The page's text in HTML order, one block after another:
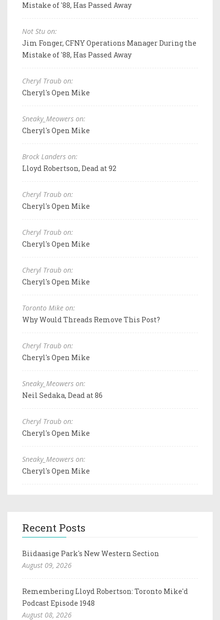
Mistake of '88, Has Passed Away
Not Stu on:
Jim Fonger, CFNY Operations Manager During the
Mistake of '88, Has Passed Away
Cheryl Traub on:
Cheryl's Open Mike
Sneaky_Meowers on:
Cheryl's Open Mike
Brock Landers on:
Lloyd Robertson, Dead at 92
Cheryl Traub on:
Cheryl's Open Mike
Cheryl Traub on:
Cheryl's Open Mike
Cheryl Traub on:
Cheryl's Open Mike
Toronto Mike on:
Why Would Threads Remove This Post?
Cheryl Traub on:
Cheryl's Open Mike
Sneaky_Meowers on:
Neil Sedaka, Dead at 86
Cheryl Traub on:
Cheryl's Open Mike
Sneaky_Meowers on:
Cheryl's Open Mike
Recent Posts
Biidaasige Park's New Western Section
August 09, 2026
Remembering Lloyd Robertson: Toronto Mike'd
Podcast Episode 1948
August 08, 2026